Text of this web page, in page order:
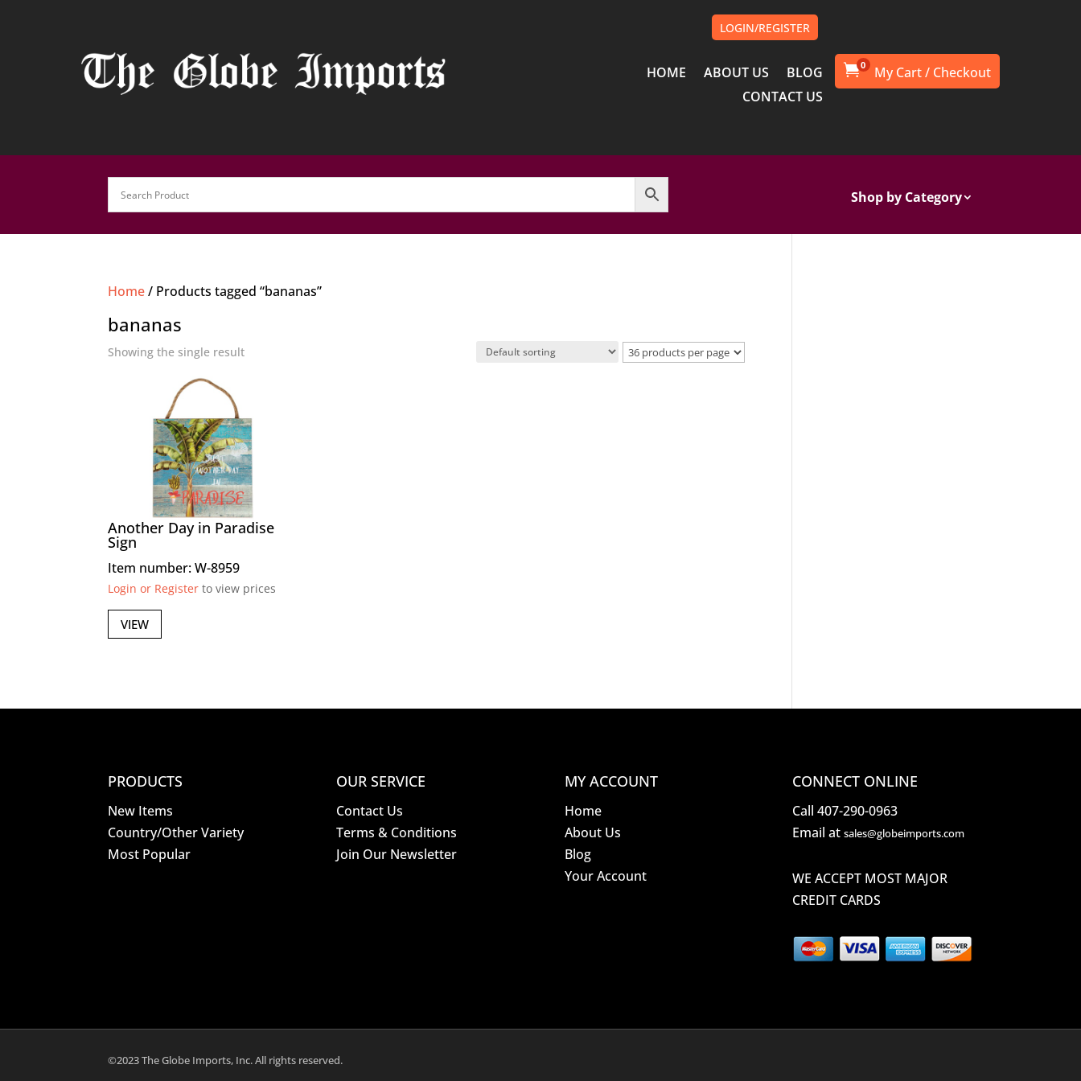
LOGIN/REGISTER
HOME ABOUT US
BLOG
CONTACT US
0
Shop by Category
Home/ Products tagged “bananas”
bananas
Showing the single result
Another Day in Paradise
Sign
Item number: W-8959
Login or Register to view prices
VIEW
PRODUCTS
New Items
Country/Other Variety
Most Popular
OUR SERVICE
Contact Us
Terms & Conditions
Join Our Newsletter
MY ACCOUNT
Home
About Us
Blog
Your Account
CONNECT ONLINE
Call 407-290-0963
Email atsales@globeimports.com
WE ACCEPT MOST MAJOR
CREDIT CARDS
©2023 The Globe Imports, Inc. All rights reserved.